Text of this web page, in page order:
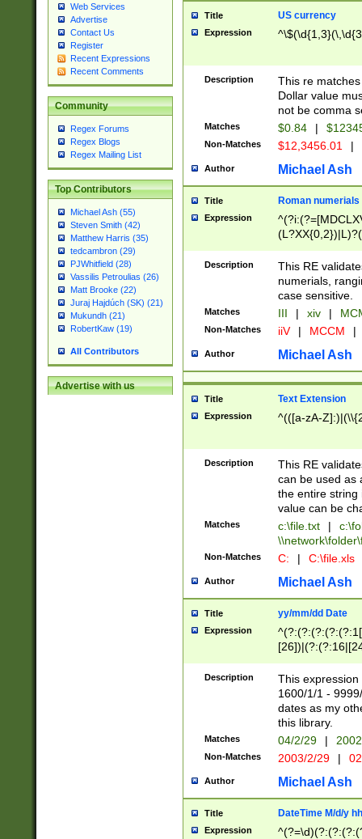
Web Services
Advertise
Contact Us
Register
Recent Expressions
Recent Comments
Community
Regex Forums
Regex Blogs
Regex Mailing List
Top Contributors
Michael Ash (55)
Steven Smith (42)
Matthew Harris (35)
tedcambron (29)
PJWhitfield (28)
Vassilis Petroulias (26)
Matt Brooke (22)
Juraj Hajdúch (SK) (21)
Mukundh (21)
RobertKaw (19)
All Contributors
Advertise with us
Title US currency
Expression
Description
This re
Dollar value
not be comma
Matches $0.84 |
Non-Matches $12,3456.01 |
Author Michael Ash
Title Roman numerials
Expression
Description
This RE
numerials,
case sensitive.
Matches III | xiv |
Non-Matches iiV | MCCM |
Author Michael Ash
Title Text Extension
Expression ^(([a-zA-
Description
This RE
can be used as
the entire string
value can be
Matches c:\file.txt |
Non-Matches C: | C:\file.xls
Author Michael Ash
Title yy/mm/dd Date
Expression
(?:0?[1-
Description
This
1600/1/1 -
dates as my
this library.
Matches 04/2/29 |
Non-Matches 2003/2/29 |
Author Michael Ash
Title DateTime M/d/y
Expression